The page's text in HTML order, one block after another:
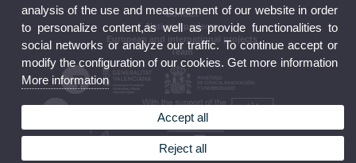
Contact
National projects
European and international projects
Team
analysis of the use and measurement of our website in order
to personalize content,as well as provide functionalities to
social networks or analyze our traffic. To continue accept or
modify the configuration of our cookies. Get more information
More information
Accept all
Reject all